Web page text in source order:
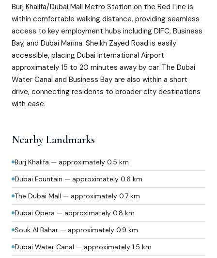
Burj Khalifa/Dubai Mall Metro Station on the Red Line is
within comfortable walking distance, providing seamless
access to key employment hubs including DIFC, Business
Bay, and Dubai Marina. Sheikh Zayed Road is easily
accessible, placing Dubai International Airport
approximately 15 to 20 minutes away by car. The Dubai
Water Canal and Business Bay are also within a short
drive, connecting residents to broader city destinations
with ease.
Nearby Landmarks
Burj Khalifa — approximately 0.5 km
Dubai Fountain — approximately 0.6 km
The Dubai Mall — approximately 0.7 km
Dubai Opera — approximately 0.8 km
Souk Al Bahar — approximately 0.9 km
Dubai Water Canal — approximately 1.5 km